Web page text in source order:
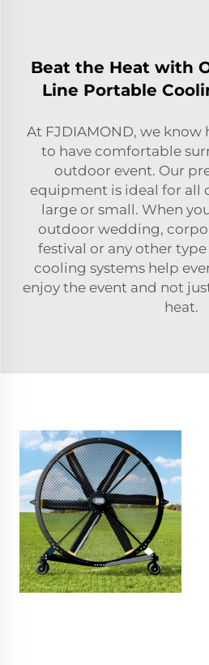
Beat the Heat with
Line Portable
At FJDIAMOND, we
to have comfortable
outdoor event. Our
equipment is ideal for all
large or small. When
outdoor wedding,
festival or any other
cooling systems help
enjoy the event and not
heat.